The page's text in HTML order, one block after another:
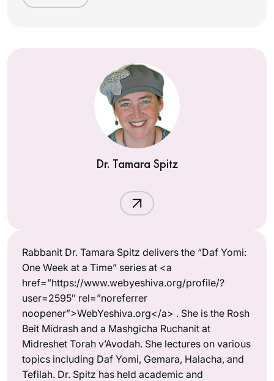
Dr. Tamara Spitz
Rabbanit Dr. Tamara Spitz delivers the “Daf Yomi:
One Week at a Time” series at <a
href=”https://www.webyeshiva.org/profile/?
user=2595″ rel=”noreferrer
noopener”>WebYeshiva.org</a> . She is the Rosh
Beit Midrash and a Mashgicha Ruchanit at
Midreshet Torah v’Avodah. She lectures on various
topics including Daf Yomi, Gemara, Halacha, and
Tefilah. Dr. Spitz has held academic and